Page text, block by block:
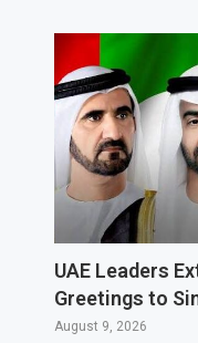
UAE Leaders
Greetings to
August 9, 2026